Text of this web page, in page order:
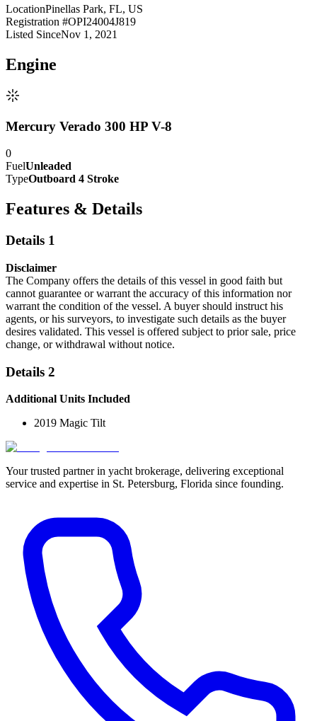
LocationPinellas Park, FL, US
Registration #OPI24004J819
Listed SinceNov 1, 2021
Engine
Mercury Verado 300 HP V-8
0
FuelUnleaded
TypeOutboard 4 Stroke
Features & Details
Details 1
Disclaimer
The Company offers the details of this vessel in good faith but
cannot guarantee or warrant the accuracy of this information nor
warrant the condition of the vessel. A buyer should instruct his
agents, or his surveyors, to investigate such details as the buyer
desires validated. This vessel is offered subject to prior sale, price
change, or withdrawal without notice.
Details 2
Additional Units Included
2019 Magic Tilt
Your trusted partner in yacht brokerage, delivering exceptional
service and expertise in St. Petersburg, Florida since founding.